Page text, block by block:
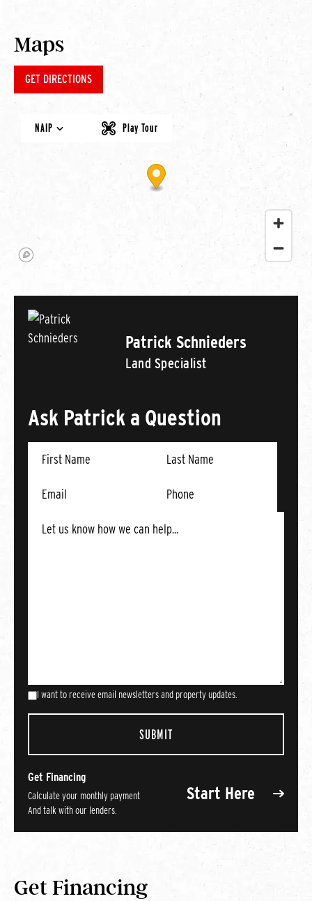
Maps
GET DIRECTIONS
NAIP Play Tour
Patrick Schnieders
Land Specialist
Ask Patrick a Question
I want to receive email newsletters and property updates.
Get Financing
Calculate your monthly payment
And talk with our lenders.
Start Here
Get Financing